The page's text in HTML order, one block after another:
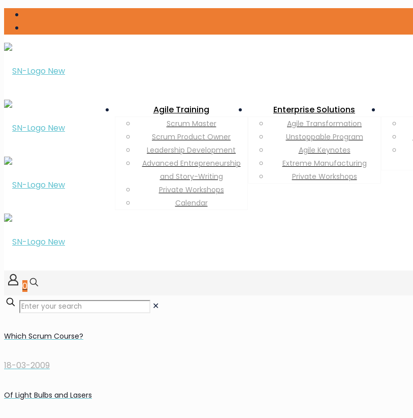
Agile Training
Scrum Master
Scrum Product Owner
Leadership Development
Advanced Entrepreneurship
and Story-Writing
Private Workshops
Calendar
Enterprise Solutions
Agile Transformation
Unstoppable Program
Agile Keynotes
Extreme Manufacturing
Private Workshops
0
✕
Which Scrum Course?
18-03-2009
Of Light Bulbs and Lasers